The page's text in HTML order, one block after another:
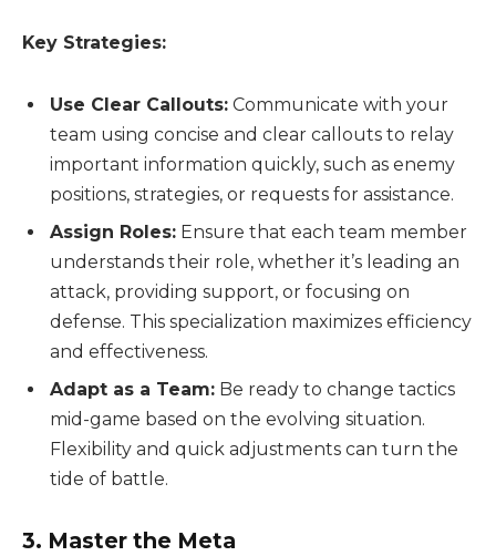
Key Strategies:
Use Clear Callouts: Communicate with your
team using concise and clear callouts to relay
important information quickly, such as enemy
positions, strategies, or requests for assistance.
Assign Roles: Ensure that each team member
understands their role, whether it’s leading an
attack, providing support, or focusing on
defense. This specialization maximizes efficiency
and effectiveness.
Adapt as a Team: Be ready to change tactics
mid-game based on the evolving situation.
Flexibility and quick adjustments can turn the
tide of battle.
3. Master the Meta